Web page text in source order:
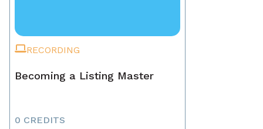
RECORDING
Becoming a Listing Master
0 CREDITS